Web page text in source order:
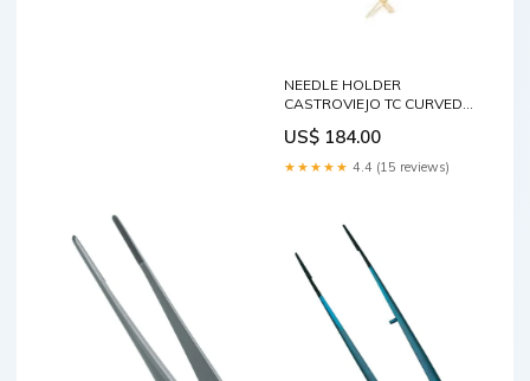
NEEDLE HOLDER
CASTROVIEJO TC CURVED
US$ 184.00
★★★★★ 4.4 (15 reviews)